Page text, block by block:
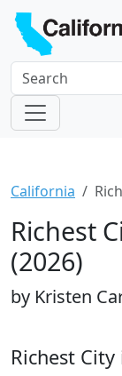
California
Richest
(2026)
by Kristen
Richest